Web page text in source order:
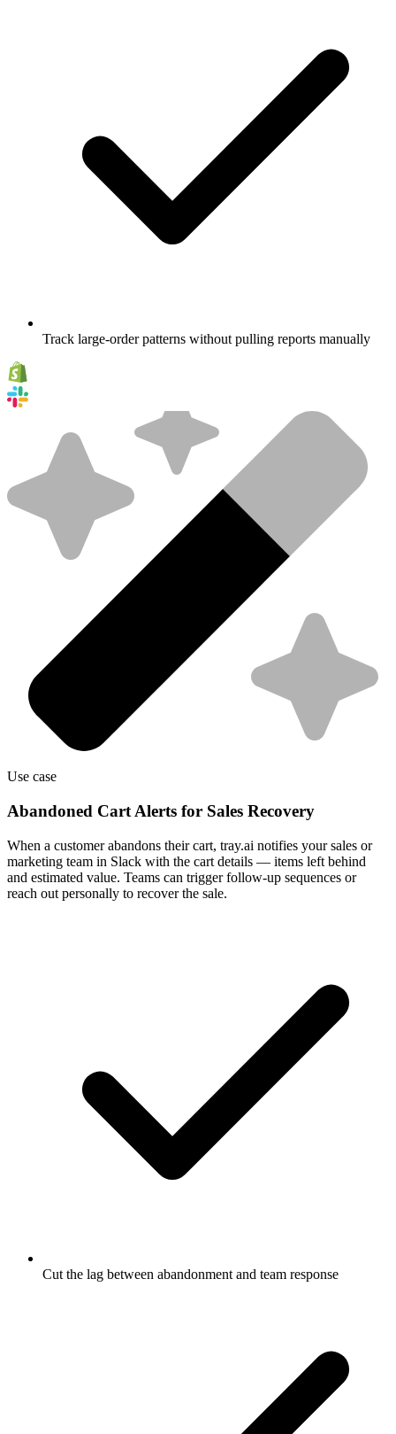
Track large-order patterns without pulling reports manually
Use case
Abandoned Cart Alerts for Sales Recovery
When a customer abandons their cart, tray.ai notifies your sales or
marketing team in Slack with the cart details — items left behind
and estimated value. Teams can trigger follow-up sequences or
reach out personally to recover the sale.
Cut the lag between abandonment and team response